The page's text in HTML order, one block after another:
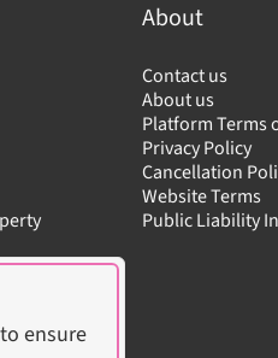
About
Contact us
About us
Platform Terms
Privacy Policy
Cancellation
Website Terms
Public Liability
ensure